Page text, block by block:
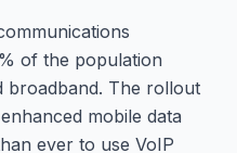
of the population
broadband. The rollout
mobile data
ever to use VoIP